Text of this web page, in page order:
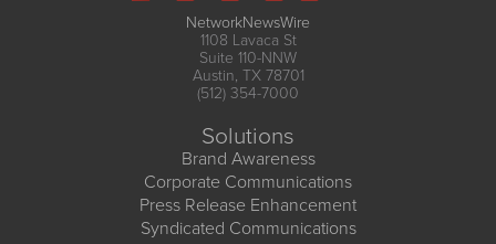
NetworkNewsWire
1108 Lavaca St
Suite 110-NNW
Austin, TX 78701
(512) 354-7000
Solutions
Brand Awareness
Corporate Communications
Press Release Enhancement
Syndicated Communications